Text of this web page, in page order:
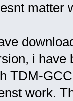
matter
i have
TDM-
work.